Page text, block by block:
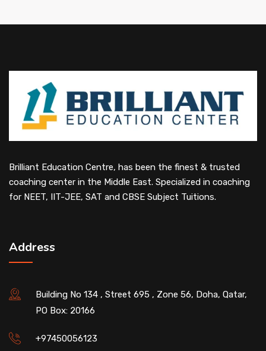
Brilliant Education Centre, has been the finest & trusted
coaching center in the Middle East. Specialized in coaching
for NEET, IIT-JEE, SAT and CBSE Subject Tuitions.
Address
Building No 134 , Street 695 , Zone 56, Doha, Qatar,
PO Box: 20166
+97450056123